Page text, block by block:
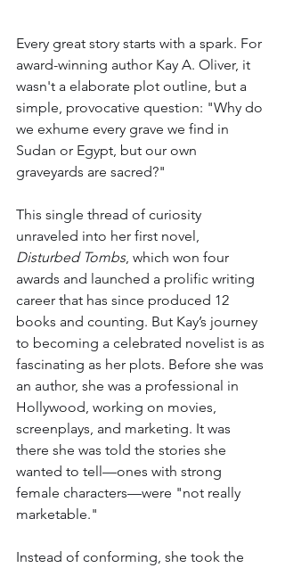
Every great story starts with a spark. For
award-winning author Kay A. Oliver, it
wasn't a elaborate plot outline, but a
simple, provocative question: "Why do
we exhume every grave we find in
Sudan or Egypt, but our own
graveyards are sacred?"
This single thread of curiosity
unraveled into her first novel,
Disturbed Tombs , which won four
awards and launched a prolific writing
career that has since produced 12
books and counting. But Kay’s journey
to becoming a celebrated novelist is as
fascinating as her plots. Before she was
an author, she was a professional in
Hollywood, working on movies,
screenplays, and marketing. It was
there she was told the stories she
wanted to tell—ones with strong
female characters—were "not really
marketable."
Instead of conforming, she took the